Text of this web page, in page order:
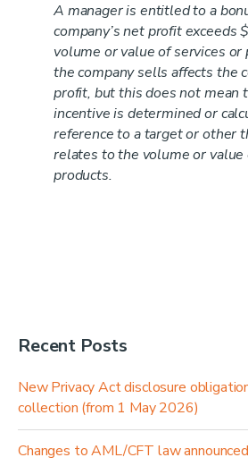
A manager is entitled to a
company’s net profit exceeds
volume or value of services
the company sells affects the
profit, but this does not mean
incentive is determined or
reference to a target or other
relates to the volume or value
products.
Recent Posts
New Privacy Act disclosure
collection (from 1 May 2026)
Changes to AML/CFT law announced